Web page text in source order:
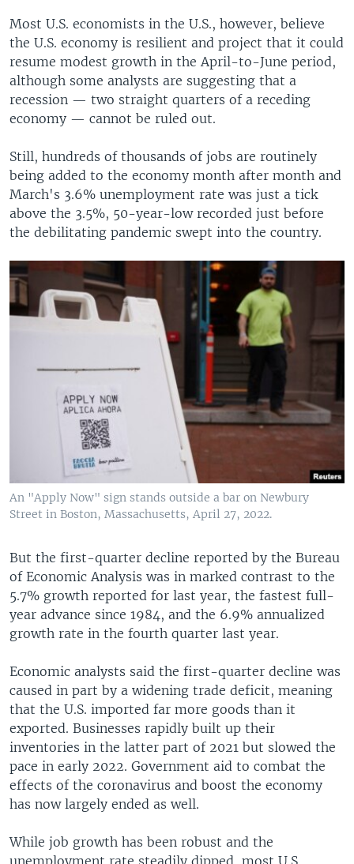
Most U.S. economists in the U.S., however, believe
the U.S. economy is resilient and project that it could
resume modest growth in the April-to-June period,
although some analysts are suggesting that a
recession — two straight quarters of a receding
economy — cannot be ruled out.
Still, hundreds of thousands of jobs are routinely
being added to the economy month after month and
March's 3.6% unemployment rate was just a tick
above the 3.5%, 50-year-low recorded just before
the debilitating pandemic swept into the country.
An "Apply Now" sign stands outside a bar on Newbury
Street in Boston, Massachusetts, April 27, 2022.
But the first-quarter decline reported by the Bureau
of Economic Analysis was in marked contrast to the
5.7% growth reported for last year, the fastest full-
year advance since 1984, and the 6.9% annualized
growth rate in the fourth quarter last year.
Economic analysts said the first-quarter decline was
caused in part by a widening trade deficit, meaning
that the U.S. imported far more goods than it
exported. Businesses rapidly built up their
inventories in the latter part of 2021 but slowed the
pace in early 2022. Government aid to combat the
effects of the coronavirus and boost the economy
has now largely ended as well.
While job growth has been robust and the